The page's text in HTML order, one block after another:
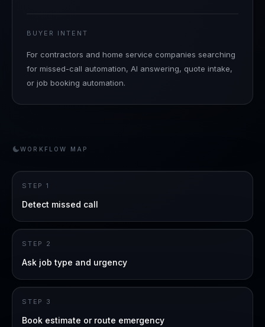
BUYER INTENT
For contractors and home service companies searching
for missed-call automation, AI answering, quote intake,
or job booking automation.
WORKFLOW MAP
STEP 1
Detect missed call
STEP 2
Ask job type and urgency
STEP 3
Book estimate or route emergency